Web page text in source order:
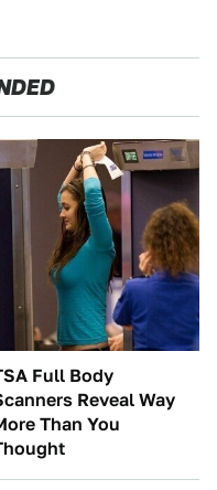
Full Body
Reveal Way
Than You